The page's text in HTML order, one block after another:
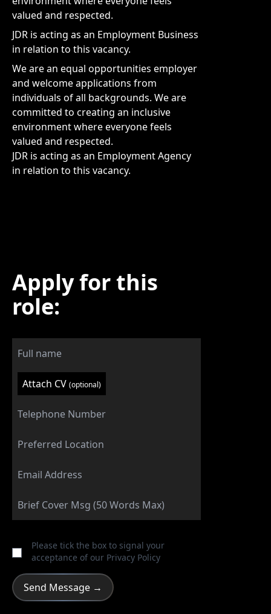
valued and respected.
JDR is acting as an Employment Business
in relation to this vacancy.
We are an equal opportunities employer
and welcome applications from
individuals of all backgrounds. We are
committed to creating an inclusive
environment where everyone feels
valued and respected.
JDR is acting as an Employment Agency
in relation to this vacancy.
Apply for this
role:
Attach CV (optional)
Please tick the box to signal your
acceptance of our Privacy Policy